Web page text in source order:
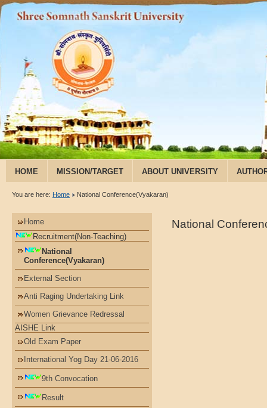
HOME MISSION/TARGET ABOUT UNIVERSITY
RESEARCH & PUBLICATION
You are here: Home National Conference(Vyakaran)
Home
Recruitment(Non-Teaching)
National
Conference(Vyakaran)
External Section
Anti Raging Undertaking Link
Women Grievance Redressal
AISHE Link
Old Exam Paper
International Yog Day 21-06-2016
9th Convocation
Result
National